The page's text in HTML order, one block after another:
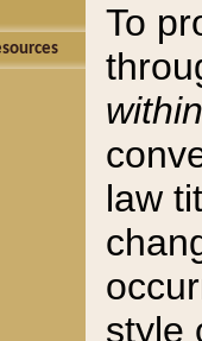
To
law
style